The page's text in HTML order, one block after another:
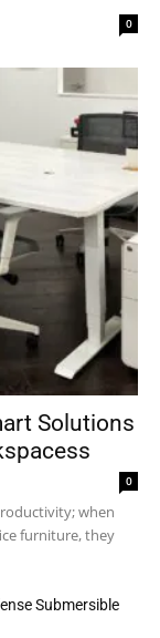
0
Solutions
0
when
furniture, they
Submersible